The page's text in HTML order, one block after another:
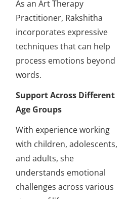
As an Art Therapy
Practitioner, Rakshitha
incorporates expressive
techniques that can help
process emotions beyond
words.
Support Across Different
Age Groups
With experience working
with children, adolescents,
and adults, she
understands emotional
challenges across various